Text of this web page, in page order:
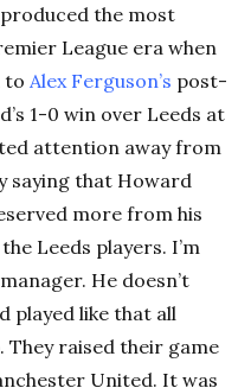
the most
League era when
to Alex Ferguson’s post-
1-0 win over Leeds at
attention away from
saying that Howard
more from his
Leeds players. I’m
He doesn’t
played like that all
They raised their game
United. It was